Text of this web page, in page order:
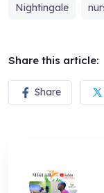
Nightingale
Share this article:
Share